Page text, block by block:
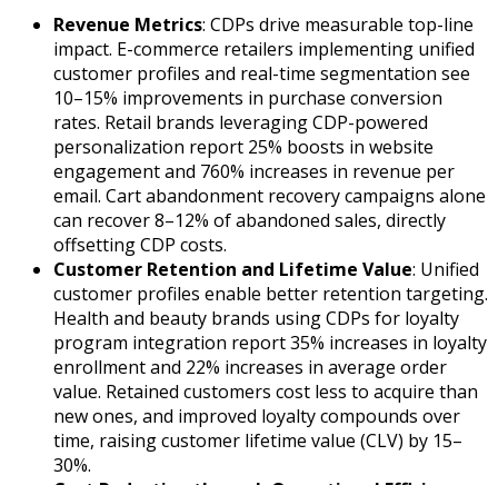
Revenue Metrics: CDPs drive measurable top-line
impact. E-commerce retailers implementing unified
customer profiles and real-time segmentation see
10–15% improvements in purchase conversion
rates. Retail brands leveraging CDP-powered
personalization report 25% boosts in website
engagement and 760% increases in revenue per
email. Cart abandonment recovery campaigns alone
can recover 8–12% of abandoned sales, directly
offsetting CDP costs.
Customer Retention and Lifetime Value: Unified
customer profiles enable better retention targeting.
Health and beauty brands using CDPs for loyalty
program integration report 35% increases in loyalty
enrollment and 22% increases in average order
value. Retained customers cost less to acquire than
new ones, and improved loyalty compounds over
time, raising customer lifetime value (CLV) by 15–
30%.